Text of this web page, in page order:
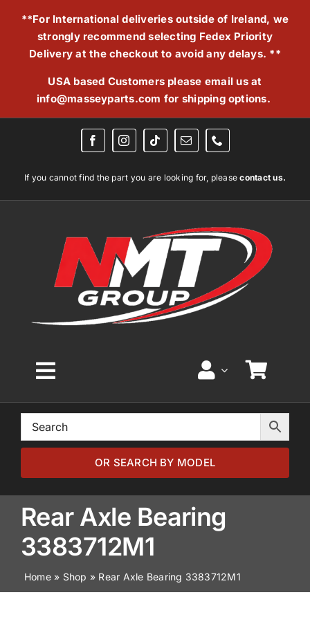
**For International deliveries outside of Ireland, we
strongly recommend selecting Fedex Priority
Delivery at the checkout to avoid any delays. **
USA based Customers please email us at
info@masseyparts.com for shipping options.
If you cannot find the part you are looking for, pleasecontact us.
Toggle
Navigation
Home
Browse by Model
Browse by Part
About
News
OR SEARCH BY MODEL
Rear Axle Bearing
3383712M1
Home» Shop » Rear Axle Bearing 3383712M1